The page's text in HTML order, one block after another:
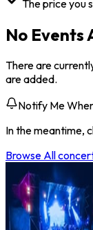
The price you
No Events
There are
are added.
Notify Me
In the meantime,
Browse All